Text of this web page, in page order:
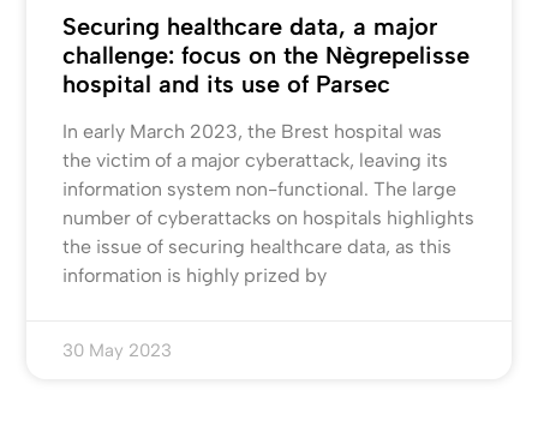
Securing healthcare data, a major
challenge: focus on the Nègrepelisse
hospital and its use of Parsec
In early March 2023, the Brest hospital was
the victim of a major cyberattack, leaving its
information system non-functional. The large
number of cyberattacks on hospitals highlights
the issue of securing healthcare data, as this
information is highly prized by
30 May 2023